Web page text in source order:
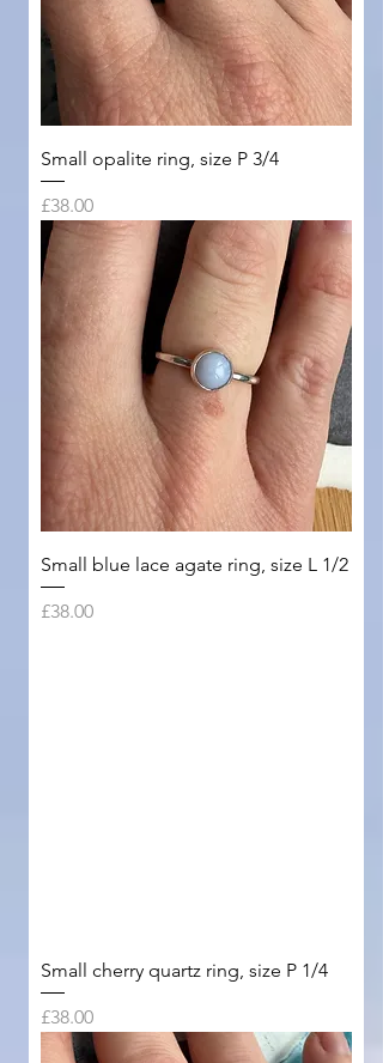
Small opalite ring, size P 3/4
Price
£38.00
Small blue lace agate ring, size L 1/2
Price
£38.00
Small cherry quartz ring, size P 1/4
Price
£38.00